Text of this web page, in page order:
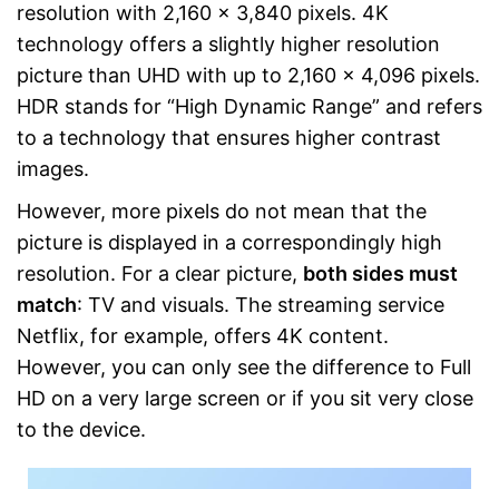
resolution with 2,160 x 3,840 pixels. 4K
technology offers a slightly higher resolution
picture than UHD with up to 2,160 x 4,096 pixels.
HDR stands for “High Dynamic Range” and refers
to a technology that ensures higher contrast
images.
However, more pixels do not mean that the
picture is displayed in a correspondingly high
resolution. For a clear picture, both sides must
match: TV and visuals. The streaming service
Netflix, for example, offers 4K content.
However, you can only see the difference to Full
HD on a very large screen or if you sit very close
to the device.